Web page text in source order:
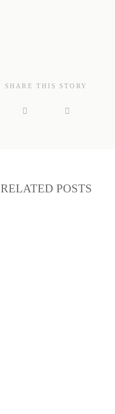
SHARE THIS STORY
RELATED POSTS